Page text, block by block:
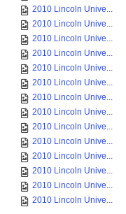
2010 Lincoln Unive...
2010 Lincoln Unive...
2010 Lincoln Unive...
2010 Lincoln Unive...
2010 Lincoln Unive...
2010 Lincoln Unive...
2010 Lincoln Unive...
2010 Lincoln Unive...
2010 Lincoln Unive...
2010 Lincoln Unive...
2010 Lincoln Unive...
2010 Lincoln Unive...
2010 Lincoln Unive...
2010 Lincoln Unive...